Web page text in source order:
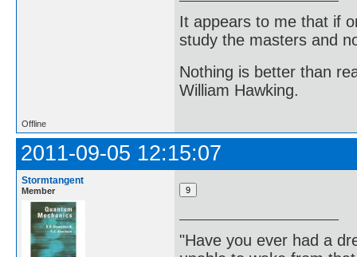
It appears to me that if
study the masters and
Nothing is better than
William Hawking.
Offline
2011-09-05 12:15:07
Stormtangent
Member
"Have you ever had a